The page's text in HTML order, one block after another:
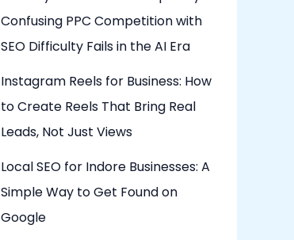
Confusing PPC Competition with
SEO Difficulty Fails in the AI Era
Instagram Reels for Business: How
to Create Reels That Bring Real
Leads, Not Just Views
Local SEO for Indore Businesses: A
Simple Way to Get Found on
Google